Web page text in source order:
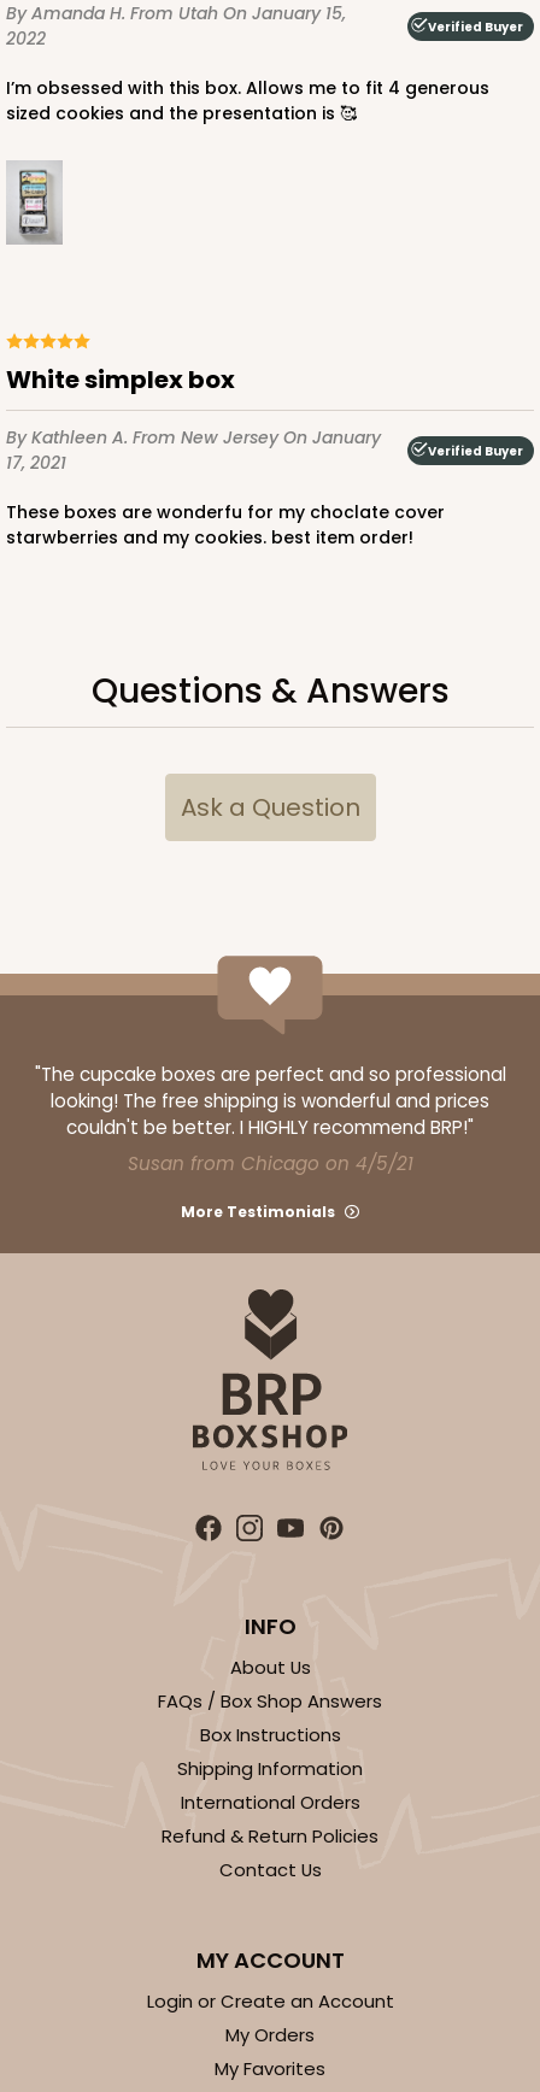
By Amanda H. From Utah On January 15,
2022
Verified Buyer
I’m obsessed with this box. Allows me to fit 4 generous
sized cookies and the presentation is 🥰
white simplex box
By Kathleen A. From New JerseyOn January
17, 2021
Verified Buyer
these boxes are wonderfu for my choclate cover
starwberries and my cookies. best item order!
Questions & Answers
Ask a Question
"The cupcake boxes are perfect and so professional
looking! The free shipping is wonderful and prices
couldn't be better. I HIGHLY recommend BRP!"
Susan from Chicago on 4/5/21
More Testimonials
INFO
About Us
FAQs / Box Shop Answers
Box Instructions
Shipping Information
International Orders
Refund & Return Policies
Contact Us
MY ACCOUNT
Login or Create an Account
My Orders
My Favorites